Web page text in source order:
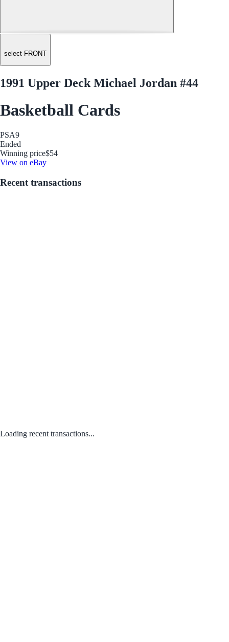
select FRONT
1991 Upper Deck Michael Jordan #44
Basketball Cards
PSA9
Ended
Winning price$54
View on eBay
Recent transactions
Loading recent transactions...